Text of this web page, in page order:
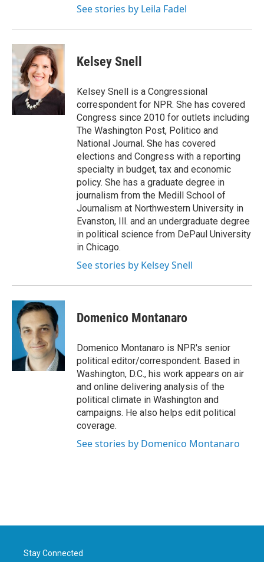
See stories by Leila Fadel
Kelsey Snell
Kelsey Snell is a Congressional
correspondent for NPR. She has covered
Congress since 2010 for outlets including
The Washington Post, Politico and
National Journal. She has covered
elections and Congress with a reporting
specialty in budget, tax and economic
policy. She has a graduate degree in
journalism from the Medill School of
Journalism at Northwestern University in
Evanston, Ill. and an undergraduate degree
in political science from DePaul University
in Chicago.
See stories by Kelsey Snell
Domenico Montanaro
Domenico Montanaro is NPR's senior
political editor/correspondent. Based in
Washington, D.C., his work appears on air
and online delivering analysis of the
political climate in Washington and
campaigns. He also helps edit political
coverage.
See stories by Domenico Montanaro
Stay Connected